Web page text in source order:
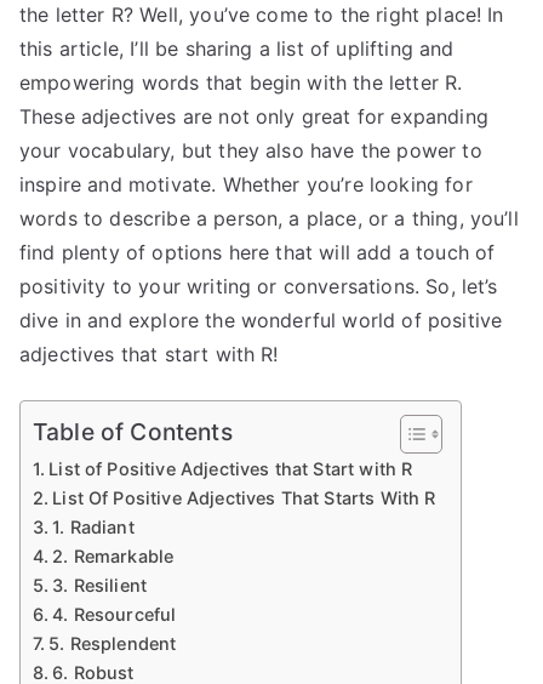
the letter R? Well, you’ve come to the right place! In
this article, I’ll be sharing a list of uplifting and
empowering words that begin with the letter R.
These adjectives are not only great for expanding
your vocabulary, but they also have the power to
inspire and motivate. Whether you’re looking for
words to describe a person, a place, or a thing, you’ll
find plenty of options here that will add a touch of
positivity to your writing or conversations. So, let’s
dive in and explore the wonderful world of positive
adjectives that start with R!
Table of Contents
List of Positive Adjectives that Start with R
List Of Positive Adjectives That Starts With R
1. Radiant
2. Remarkable
3. Resilient
4. Resourceful
5. Resplendent
6. Robust